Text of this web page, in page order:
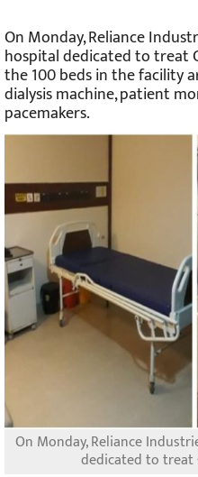
On Monday, Reliance
hospital dedicated to treat
the 100 beds in the facility
dialysis machine, patient
pacemakers.
On Monday, Reliance
dedicated to treat